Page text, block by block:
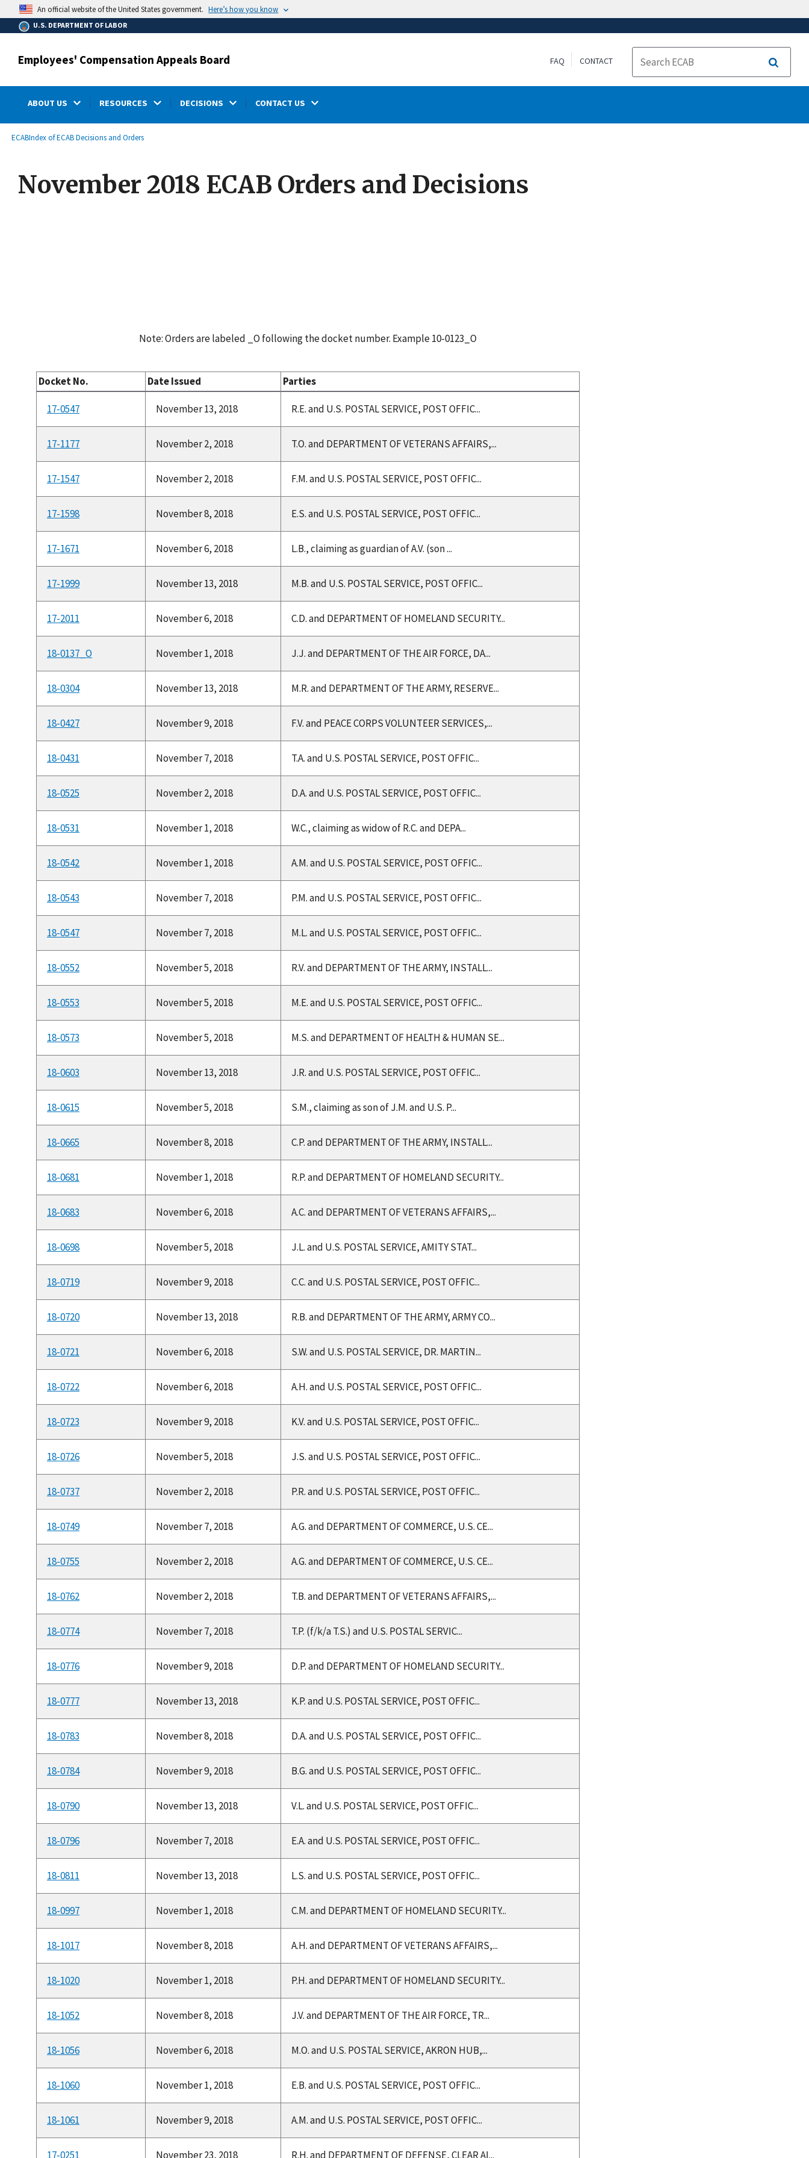
main
content
An official website of the United States government. Here’s how you know
U.S. DEPARTMENT OF LABOR
Employees' Compensation Appeals Board FAQ CONTACT
Search
ABOUT US RESOURCES DECISIONS CONTACT US
Breadcrumb
ECABIndex of ECAB Decisions and Orders
November 2018 ECAB Orders and Decisions
Note: Orders are labeled _O following the docket number. Example 10-0123_O
Docket No. Date Issued Parties
17-0547 November 13, 2018 R.E. and U.S. POSTAL SERVICE, POST OFFIC...
17-1177 November 2, 2018 T.O. and DEPARTMENT OF VETERANS AFFAIRS,...
17-1547 November 2, 2018 F.M. and U.S. POSTAL SERVICE, POST OFFIC...
17-1598 November 8, 2018 E.S. and U.S. POSTAL SERVICE, POST OFFIC...
17-1671 November 6, 2018 L.B., claiming as guardian of A.V. (son ...
17-1999 November 13, 2018 M.B. and U.S. POSTAL SERVICE, POST OFFIC...
17-2011 November 6, 2018 C.D. and DEPARTMENT OF HOMELAND SECURITY...
18-0137_O November 1, 2018 J.J. and DEPARTMENT OF THE AIR FORCE, DA...
18-0304 November 13, 2018 M.R. and DEPARTMENT OF THE ARMY, RESERVE...
18-0427 November 9, 2018 F.V. and PEACE CORPS VOLUNTEER SERVICES,...
18-0431 November 7, 2018 T.A. and U.S. POSTAL SERVICE, POST OFFIC...
18-0525 November 2, 2018 D.A. and U.S. POSTAL SERVICE, POST OFFIC...
18-0531 November 1, 2018 W.C., claiming as widow of R.C. and DEPA...
18-0542 November 1, 2018 A.M. and U.S. POSTAL SERVICE, POST OFFIC...
18-0543 November 7, 2018 P.M. and U.S. POSTAL SERVICE, POST OFFIC...
18-0547 November 7, 2018 M.L. and U.S. POSTAL SERVICE, POST OFFIC...
18-0552 November 5, 2018 R.V. and DEPARTMENT OF THE ARMY, INSTALL...
18-0553 November 5, 2018 M.E. and U.S. POSTAL SERVICE, POST OFFIC...
18-0573 November 5, 2018 M.S. and DEPARTMENT OF HEALTH & HUMAN SE...
18-0603 November 13, 2018 J.R. and U.S. POSTAL SERVICE, POST OFFIC...
18-0615 November 5, 2018 S.M., claiming as son of J.M. and U.S. P...
18-0665 November 8, 2018 C.P. and DEPARTMENT OF THE ARMY, INSTALL...
18-0681 November 1, 2018 R.P. and DEPARTMENT OF HOMELAND SECURITY...
18-0683 November 6, 2018 A.C. and DEPARTMENT OF VETERANS AFFAIRS,...
18-0698 November 5, 2018 J.L. and U.S. POSTAL SERVICE, AMITY STAT...
18-0719 November 9, 2018 C.C. and U.S. POSTAL SERVICE, POST OFFIC...
18-0720 November 13, 2018 R.B. and DEPARTMENT OF THE ARMY, ARMY CO...
18-0721 November 6, 2018 S.W. and U.S. POSTAL SERVICE, DR. MARTIN...
18-0722 November 6, 2018 A.H. and U.S. POSTAL SERVICE, POST OFFIC...
18-0723 November 9, 2018 K.V. and U.S. POSTAL SERVICE, POST OFFIC...
18-0726 November 5, 2018 J.S. and U.S. POSTAL SERVICE, POST OFFIC...
18-0737 November 2, 2018 P.R. and U.S. POSTAL SERVICE, POST OFFIC...
18-0749 November 7, 2018 A.G. and DEPARTMENT OF COMMERCE, U.S. CE...
18-0755 November 2, 2018 A.G. and DEPARTMENT OF COMMERCE, U.S. CE...
18-0762 November 2, 2018 T.B. and DEPARTMENT OF VETERANS AFFAIRS,...
18-0774 November 7, 2018 T.P. (f/k/a T.S.) and U.S. POSTAL SERVIC...
18-0776 November 9, 2018 D.P. and DEPARTMENT OF HOMELAND SECURITY...
18-0777 November 13, 2018 K.P. and U.S. POSTAL SERVICE, POST OFFIC...
18-0783 November 8, 2018 D.A. and U.S. POSTAL SERVICE, POST OFFIC...
18-0784 November 9, 2018 B.G. and U.S. POSTAL SERVICE, POST OFFIC...
18-0790 November 13, 2018 V.L. and U.S. POSTAL SERVICE, POST OFFIC...
18-0796 November 7, 2018 E.A. and U.S. POSTAL SERVICE, POST OFFIC...
18-0811 November 13, 2018 L.S. and U.S. POSTAL SERVICE, POST OFFIC...
18-0997 November 1, 2018 C.M. and DEPARTMENT OF HOMELAND SECURITY...
18-1017 November 8, 2018 A.H. and DEPARTMENT OF VETERANS AFFAIRS,...
18-1020 November 1, 2018 P.H. and DEPARTMENT OF HOMELAND SECURITY...
18-1052 November 8, 2018 J.V. and DEPARTMENT OF THE AIR FORCE, TR...
18-1056 November 6, 2018 M.O. and U.S. POSTAL SERVICE, AKRON HUB,...
18-1060 November 1, 2018 E.B. and U.S. POSTAL SERVICE, POST OFFIC...
18-1061 November 9, 2018 A.M. and U.S. POSTAL SERVICE, POST OFFIC...
17-0251 November 23, 2018 R.H. and DEPARTMENT OF DEFENSE, CLEAR AI...